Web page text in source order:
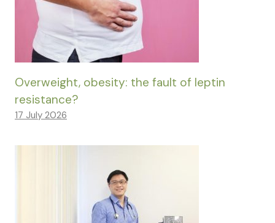
Overweight, obesity: the fault of leptin
resistance?
17 July 2026